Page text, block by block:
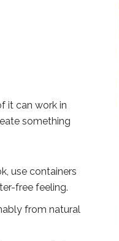
it can work in
something
use containers
free feeling.
from natural